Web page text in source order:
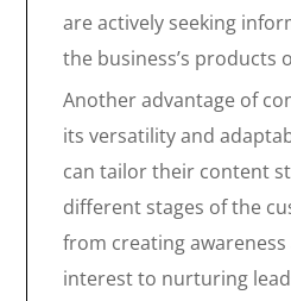
are actively seeking
the business’s products
Another advantage of
its versatility and
can tailor their content
different stages of the
from creating
interest to nurturing